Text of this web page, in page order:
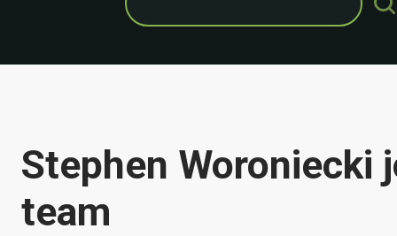
for:
Stephen Woroniecki
team